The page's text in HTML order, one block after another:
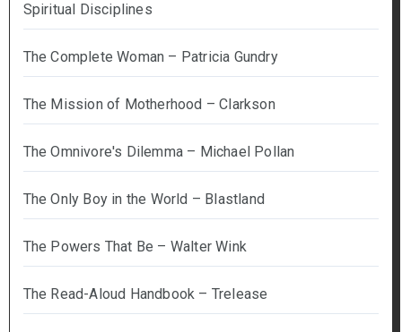
Spiritual Disciplines
The Complete Woman – Patricia Gundry
The Mission of Motherhood – Clarkson
The Omnivore's Dilemma – Michael Pollan
The Only Boy in the World – Blastland
The Powers That Be – Walter Wink
The Read-Aloud Handbook – Trelease